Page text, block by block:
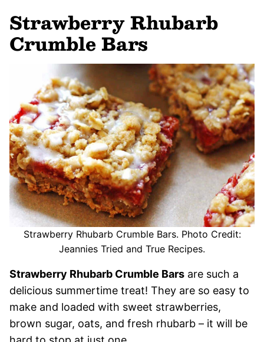
Strawberry Rhubarb
Crumble Bars
Strawberry Rhubarb Crumble Bars. Photo Credit:
Jeannies Tried and True Recipes.
Strawberry Rhubarb Crumble Bars are such a
delicious summertime treat! They are so easy to
make and loaded with sweet strawberries,
brown sugar, oats, and fresh rhubarb – it will be